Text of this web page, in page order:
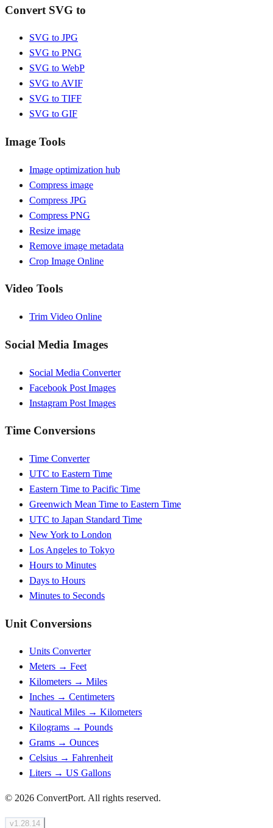
Convert SVG to
SVG to JPG
SVG to PNG
SVG to WebP
SVG to AVIF
SVG to TIFF
SVG to GIF
Image Tools
Image optimization hub
Compress image
Compress JPG
Compress PNG
Resize image
Remove image metadata
Crop Image Online
Video Tools
Trim Video Online
Social Media Images
Social Media Converter
Facebook Post Images
Instagram Post Images
Time Conversions
Time Converter
UTC to Eastern Time
Eastern Time to Pacific Time
Greenwich Mean Time to Eastern Time
UTC to Japan Standard Time
New York to London
Los Angeles to Tokyo
Hours to Minutes
Days to Hours
Minutes to Seconds
Unit Conversions
Units Converter
Meters → Feet
Kilometers → Miles
Inches → Centimeters
Nautical Miles → Kilometers
Kilograms → Pounds
Grams → Ounces
Celsius → Fahrenheit
Liters → US Gallons
© 2026 ConvertPort. All rights reserved.
v1.28.14